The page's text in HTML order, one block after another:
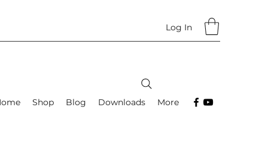
Log In
Shop Blog Downloads More